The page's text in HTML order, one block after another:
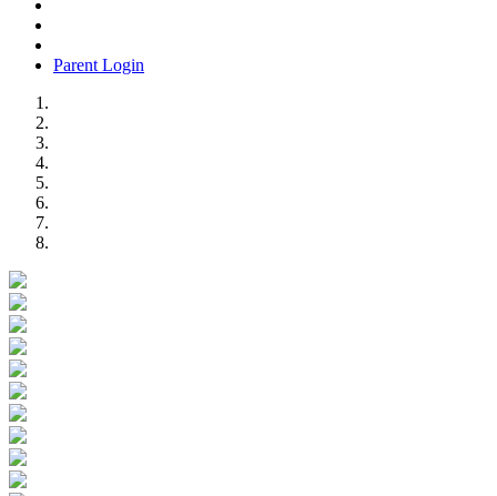
Parent Login